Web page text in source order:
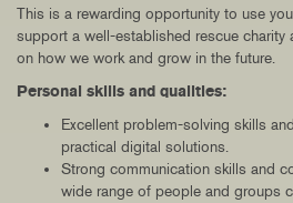
This is a rewarding opportunity to use
support a well-established rescue charity
on how we work and grow in the future.
Personal skills and qualities:
Excellent problem-solving skills
practical digital solutions.
Strong communication skills and
wide range of people and groups